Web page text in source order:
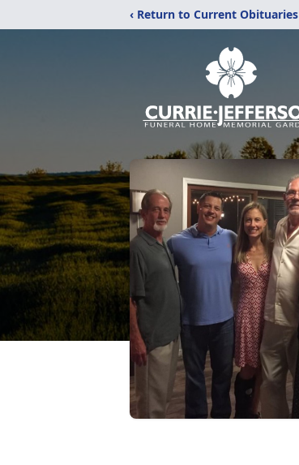
‹ Return to Current Obituaries